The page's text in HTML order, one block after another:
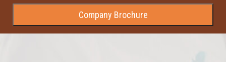
Company Brochure